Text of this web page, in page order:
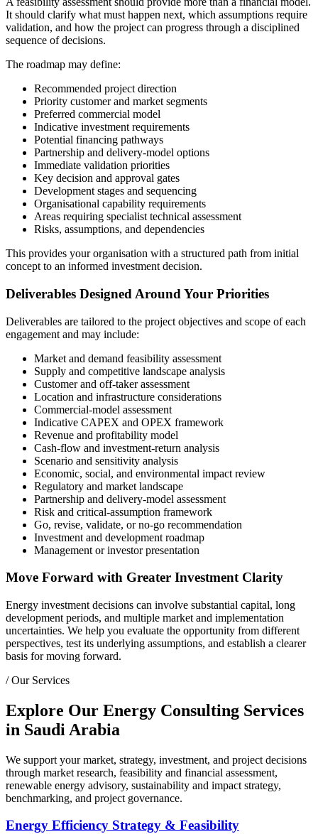
It should clarify what must happen next, which assumptions require
validation, and how the project can progress through a disciplined
sequence of decisions.
The roadmap may define:
Recommended project direction
Priority customer and market segments
Preferred commercial model
Indicative investment requirements
Potential financing pathways
Partnership and delivery-model options
Immediate validation priorities
Key decision and approval gates
Development stages and sequencing
Organisational capability requirements
Areas requiring specialist technical assessment
Risks, assumptions, and dependencies
This provides your organisation with a structured path from initial
concept to an informed investment decision.
Deliverables Designed Around Your Priorities
Deliverables are tailored to the project objectives and scope of each
engagement and may include:
Market and demand feasibility assessment
Supply and competitive landscape analysis
Customer and off-taker assessment
Location and infrastructure considerations
Commercial-model assessment
Indicative CAPEX and OPEX framework
Revenue and profitability model
Cash-flow and investment-return analysis
Scenario and sensitivity analysis
Economic, social, and environmental impact review
Regulatory and market landscape
Partnership and delivery-model assessment
Risk and critical-assumption framework
Go, revise, validate, or no-go recommendation
Investment and development roadmap
Management or investor presentation
Move Forward with Greater Investment Clarity
Energy investment decisions can involve substantial capital, long
development periods, and multiple market and implementation
uncertainties. We help you evaluate the opportunity from different
perspectives, test its underlying assumptions, and establish a clearer
basis for moving forward.
/Our Services
Explore Our Energy Consulting Services
in Saudi Arabia
We support your market, strategy, investment, and project decisions
through market research, feasibility and financial assessment,
renewable energy advisory, sustainability and impact strategy,
benchmarking, and project governance.
Energy Efficiency Strategy & Feasibility